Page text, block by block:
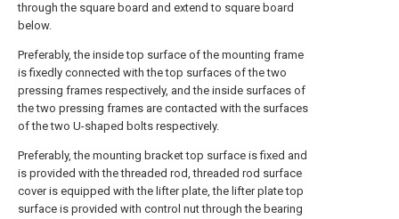
through the square board and extend to square board
below.
Preferably, the inside top surface of the mounting frame
is fixedly connected with the top surfaces of the two
pressing frames respectively, and the inside surfaces of
the two pressing frames are contacted with the surfaces
of the two U-shaped bolts respectively.
Preferably, the mounting bracket top surface is fixed and
is provided with the threaded rod, threaded rod surface
cover is equipped with the lifter plate, the lifter plate top
surface is provided with control nut through the bearing